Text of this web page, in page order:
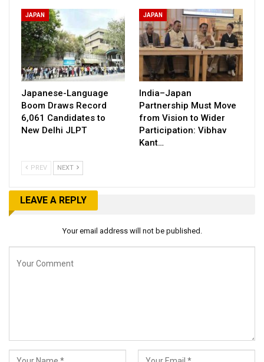
JAPAN
Japanese-Language
Boom Draws Record
6,061 Candidates to
New Delhi JLPT
JAPAN
India–Japan
Partnership Must Move
from Vision to Wider
Participation: Vibhav
Kant…
PREV NEXT
LEAVE A REPLY
Your email address will not be published.